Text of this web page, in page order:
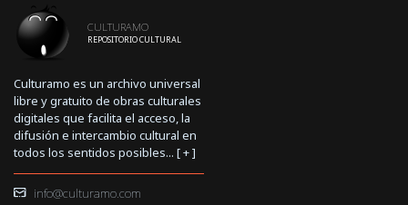
CULTURAMO
REPOSITORIO CULTURAL
Culturamo es un archivo universal
libre y gratuito de obras culturales
digitales que facilita el acceso, la
difusión e intercambio cultural en
todos los sentidos posibles... [+]
info@culturamo.com